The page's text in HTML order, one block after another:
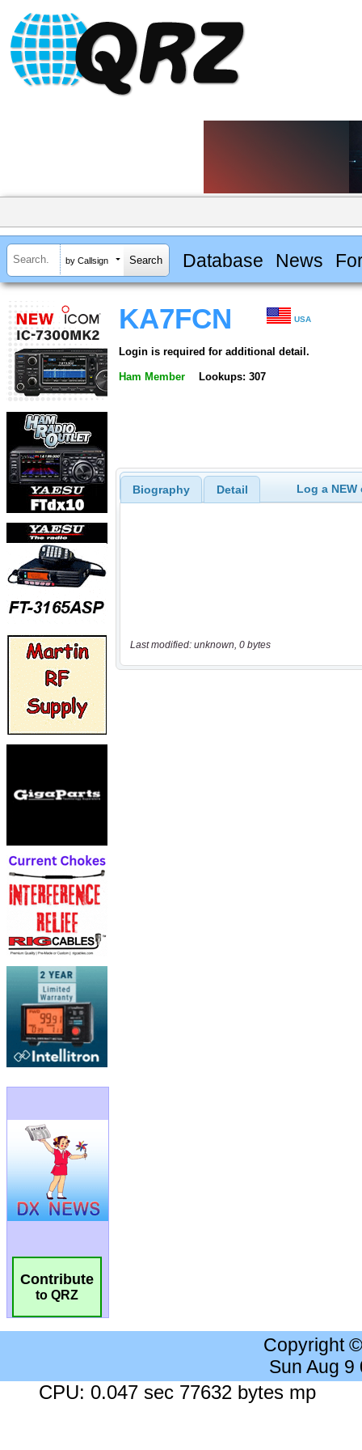
by Callsign Database News
Contribute
to QRZ
KA7FCN USA
Login is required for additional detail.
Ham Member Lookups: 307
Biography Detail Log a
Last modified: unknown, 0 bytes
Copyright
Sun Aug 9
CPU: 0.047 sec 77632 bytes mp